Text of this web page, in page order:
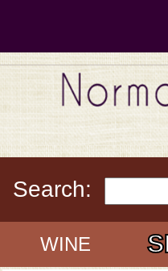
Search:
WINE